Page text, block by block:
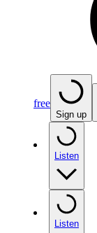
free
Sign up
Listen
Listen